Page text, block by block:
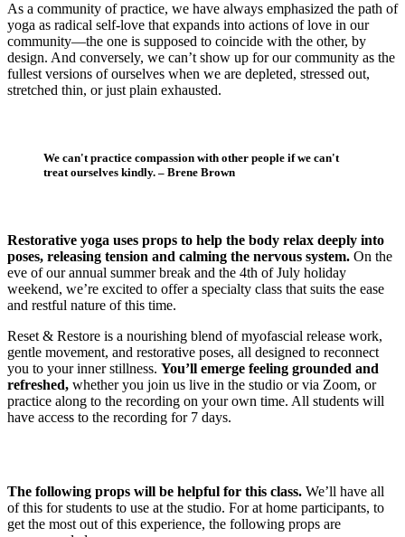
As a community of practice, we have always emphasized the path of
yoga as radical self-love that expands into actions of love in our
community—the one is supposed to coincide with the other, by
design. And conversely, we can’t show up for our community as the
fullest versions of ourselves when we are depleted, stressed out,
stretched thin, or just plain exhausted.
We can't practice compassion with other people if we can't
treat ourselves kindly. – Brene Brown
Restorative yoga uses props to help the body relax deeply into
poses, releasing tension and calming the nervous system. On the
eve of our annual summer break and the 4th of July holiday
weekend, we’re excited to offer a specialty class that suits the ease
and restful nature of this time.
Reset & Restore is a nourishing blend of myofascial release work,
gentle movement, and restorative poses, all designed to reconnect
you to your inner stillness. You’ll emerge feeling grounded and
refreshed, whether you join us live in the studio or via Zoom, or
practice along to the recording on your own time. All students will
have access to the recording for 7 days.
The following props will be helpful for this class. We’ll have all
of this for students to use at the studio. For at home participants, to
get the most out of this experience, the following props are